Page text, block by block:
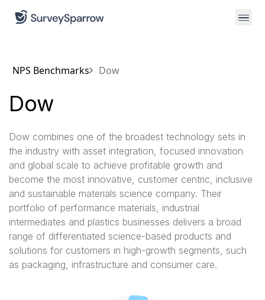
NPS Benchmarks Dow
Dow
Dow combines one of the broadest technology sets in
the industry with asset integration, focused innovation
and global scale to achieve profitable growth and
become the most innovative, customer centric, inclusive
and sustainable materials science company. Their
portfolio of performance materials, industrial
intermediates and plastics businesses delivers a broad
range of differentiated science-based products and
solutions for customers in high-growth segments, such
as packaging, infrastructure and consumer care.